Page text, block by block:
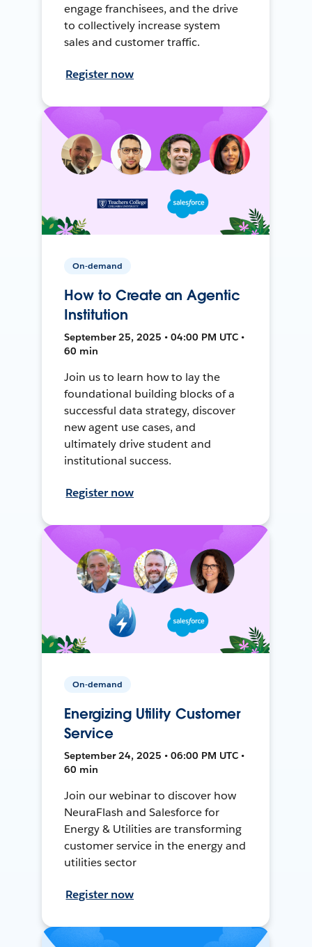
engage franchisees, and the drive
to collectively increase system
sales and customer traffic.
Register now
On-demand
How to Create an Agentic
Institution
September 25, 2025 • 04:00 PM UTC •
60 min
Join us to learn how to lay the
foundational building blocks of a
successful data strategy, discover
new agent use cases, and
ultimately drive student and
institutional success.
Register now
On-demand
Energizing Utility Customer
Service
September 24, 2025 • 06:00 PM UTC •
60 min
Join our webinar to discover how
NeuraFlash and Salesforce for
Energy & Utilities are transforming
customer service in the energy and
utilities sector
Register now